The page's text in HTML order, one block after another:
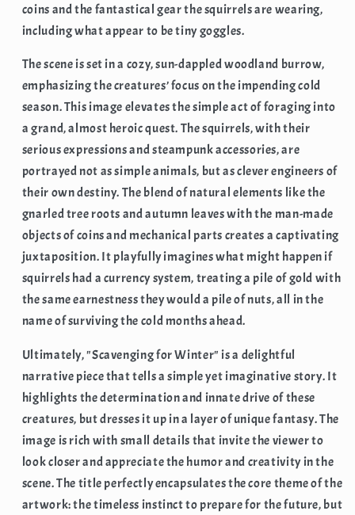
coins and the fantastical gear the squirrels are wearing,
including what appear to be tiny goggles.
The scene is set in a cozy, sun-dappled woodland burrow,
emphasizing the creatures’ focus on the impending cold
season. This image elevates the simple act of foraging into
a grand, almost heroic quest. The squirrels, with their
serious expressions and steampunk accessories, are
portrayed not as simple animals, but as clever engineers of
their own destiny. The blend of natural elements like the
gnarled tree roots and autumn leaves with the man-made
objects of coins and mechanical parts creates a captivating
juxtaposition. It playfully imagines what might happen if
squirrels had a currency system, treating a pile of gold with
the same earnestness they would a pile of nuts, all in the
name of surviving the cold months ahead.
Ultimately, "Scavenging for Winter" is a delightful
narrative piece that tells a simple yet imaginative story. It
highlights the determination and innate drive of these
creatures, but dresses it up in a layer of unique fantasy. The
image is rich with small details that invite the viewer to
look closer and appreciate the humor and creativity in the
scene. The title perfectly encapsulates the core theme of the
artwork: the timeless instinct to prepare for the future, but